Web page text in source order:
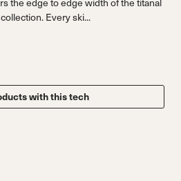
Every ski...
with this tech